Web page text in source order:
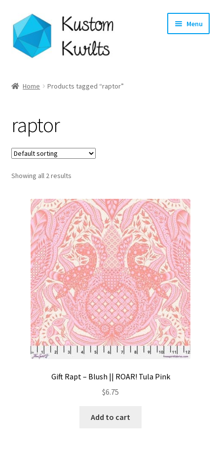
Skip
to
navigation
Skip
to
content
Menu
Shop
Longarm Quilting Services
Workshops
About
Contact
My account
Preorders
Home Products tagged “raptor”
raptor
Showing all 2 results
Gift Rapt – Blush || ROAR! Tula Pink
$6.75
Add to cart